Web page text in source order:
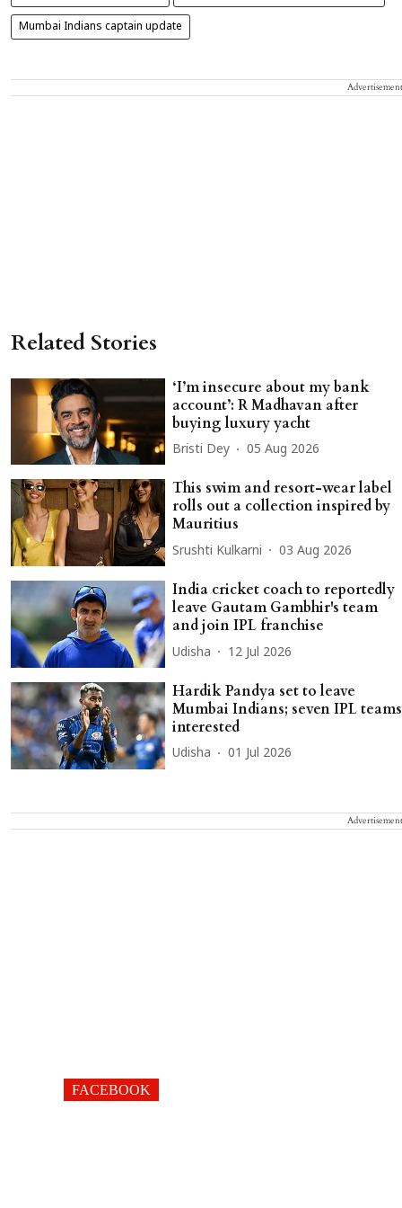
Mumbai Indians captain update
Advertisement
Related Stories
‘I’m insecure about my bank
account’: R Madhavan after
buying luxury yacht
Bristi Dey 05 Aug 2026
This swim and resort-wear label
rolls out a collection inspired by
Mauritius
Srushti Kulkarni 03 Aug 2026
India cricket coach to reportedly
leave Gautam Gambhir's team
and join IPL franchise
Udisha 12 Jul 2026
Hardik Pandya set to leave
Mumbai Indians; seven IPL teams
interested
Udisha 01 Jul 2026
Advertisement
FACEBOOK